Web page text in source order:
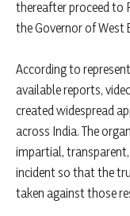
thereafter proceed to
the Governor of West
According to
available reports,
created widespread
across India. The
impartial,
incident so that the
taken against those